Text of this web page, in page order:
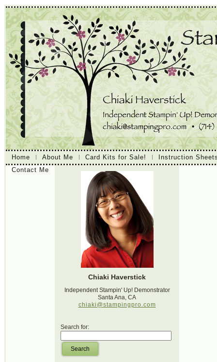
Home About Me Card Kits for Sale!
Instruction
Contact Me
Chiaki Haverstick
Independent Stampin' Up! Demonstrator
Santa Ana, CA
chiaki@stampingpro.com
Search for:
Search